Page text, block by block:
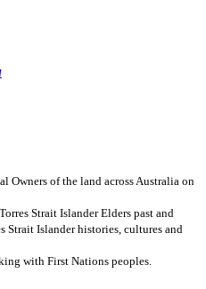
Owners of the land across Australia on
Strait Islander Elders past and
Strait Islander histories, cultures and
with First Nations peoples.